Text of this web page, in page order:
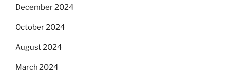
December 2024
October 2024
August 2024
March 2024